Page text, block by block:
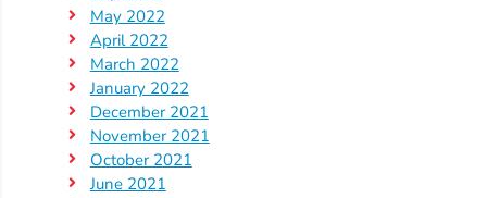
Public
Notices
Calendar
Visit
Our
Follow
May 2022
April 2022
March 2022
January 2022
December 2021
November 2021
October 2021
June 2021